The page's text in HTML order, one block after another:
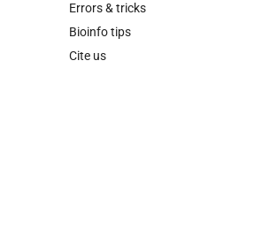
Errors & tricks
Bioinfo tips
Cite us